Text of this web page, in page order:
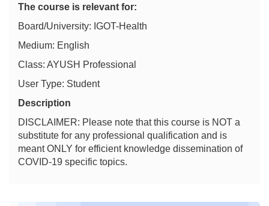
The course is relevant for:
Board/University: IGOT-Health
Medium: English
Class: AYUSH Professional
User Type: Student
Description
DISCLAIMER: Please note that this course is NOT a
substitute for any professional qualification and is
meant ONLY for efficient knowledge dissemination of
COVID-19 specific topics.